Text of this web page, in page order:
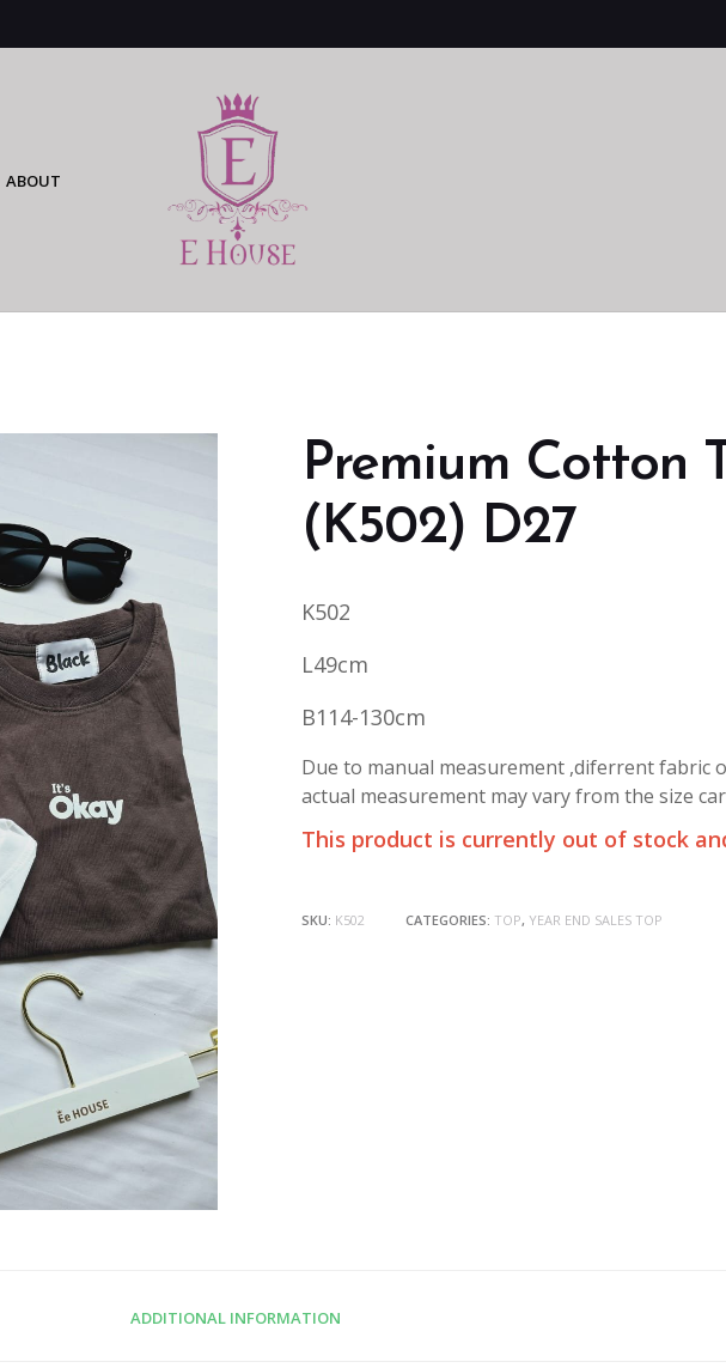
ABOUT
Premium Cotton
(K502) D27
K502
L49cm
B114-130cm
Due to manual measurement ,diferrent fabric
actual measurement may vary from the size
This product is currently out of stock
SKU: K502 CATEGORIES: TOP, YEAR END SALES TOP
ADDITIONAL INFORMATION